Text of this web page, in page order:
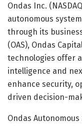
Ondas Inc.
autonomous
through its
(OAS), Ondas
technologies offer
intelligence and
enhance security,
driven decision-
Ondas